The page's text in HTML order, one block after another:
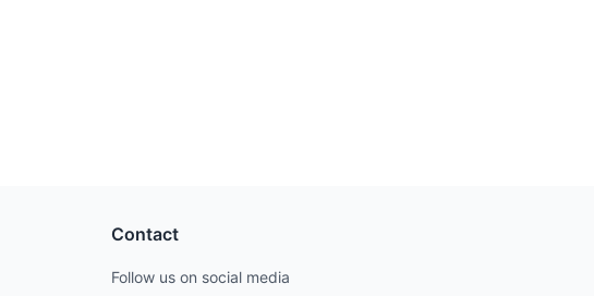
Contact
Follow us on social media